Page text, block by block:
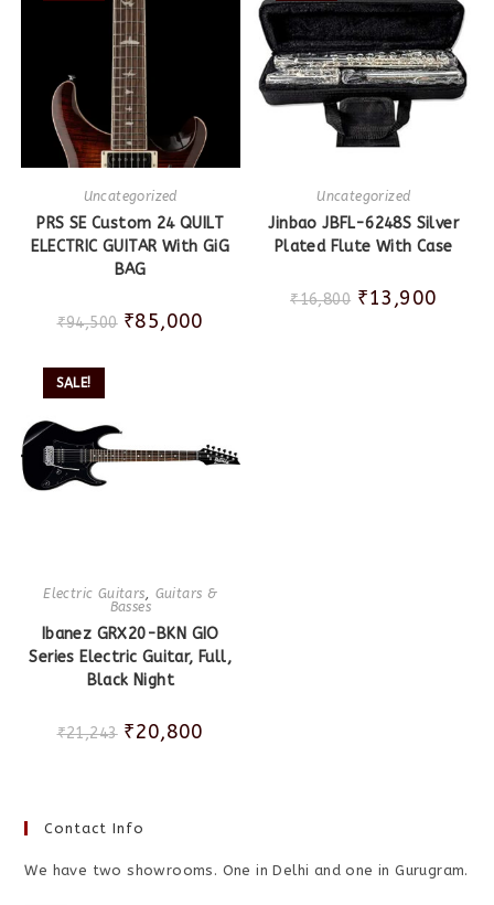
Uncategorized
PRS SE Custom 24 QUILT
ELECTRIC GUITAR With GiG
BAG
₹94,500 ₹85,000
Uncategorized
Jinbao JBFL-6248S Silver
Plated Flute With Case
₹16,800 ₹13,900
SALE!
Electric Guitars, Guitars &
Basses
Ibanez GRX20-BKN GIO
Series Electric Guitar, Full,
Black Night
₹21,243 ₹20,800
Contact Info
We have two showrooms. One in Delhi and one in Gurugram.